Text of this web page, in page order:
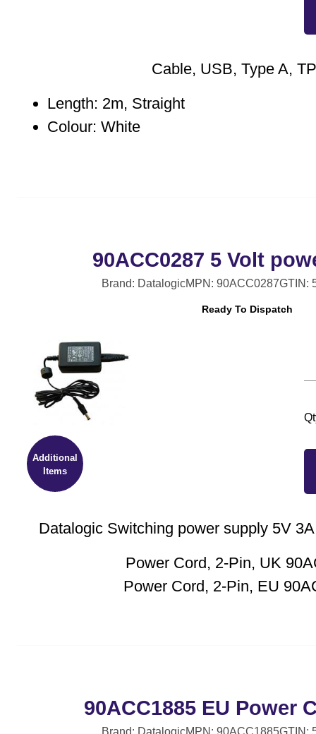
Cable, USB, Type A,
Length: 2m, Straight
Colour: White
Additional
Items
90ACC0287 5 Volt
Brand: DatalogicMPN: 90ACC0287GTIN:
Ready To Dispatch
Datalogic Switching power supply 5V
Power Cord, 2-Pin, UK
Power Cord, 2-Pin, EU
90ACC1885 EU Power
Brand: DatalogicMPN: 90ACC1885GTIN: